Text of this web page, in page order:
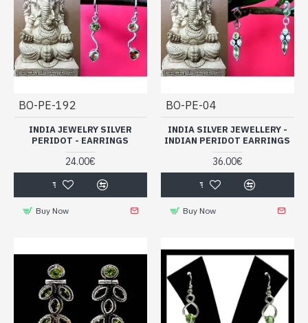
BO-PE-192
INDIA JEWELRY SILVER
PERIDOT - EARRINGS
24.00€
Buy Now
BO-PE-04
INDIA SILVER JEWELLERY -
INDIAN PERIDOT EARRINGS
36.00€
Buy Now